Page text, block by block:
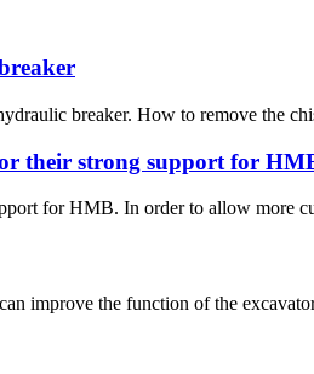
breaker. How to remove the
their strong support for
for HMB. In order to allow more
improve the function of the